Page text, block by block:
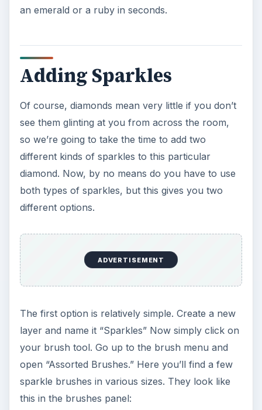
an emerald or a ruby in seconds.
Adding Sparkles
Of course, diamonds mean very little if you don’t
see them glinting at you from across the room,
so we’re going to take the time to add two
different kinds of sparkles to this particular
diamond. Now, by no means do you have to use
both types of sparkles, but this gives you two
different options.
ADVERTISEMENT
The first option is relatively simple. Create a new
layer and name it “Sparkles” Now simply click on
your brush tool. Go up to the brush menu and
open “Assorted Brushes.” Here you’ll find a few
sparkle brushes in various sizes. They look like
this in the brushes panel: